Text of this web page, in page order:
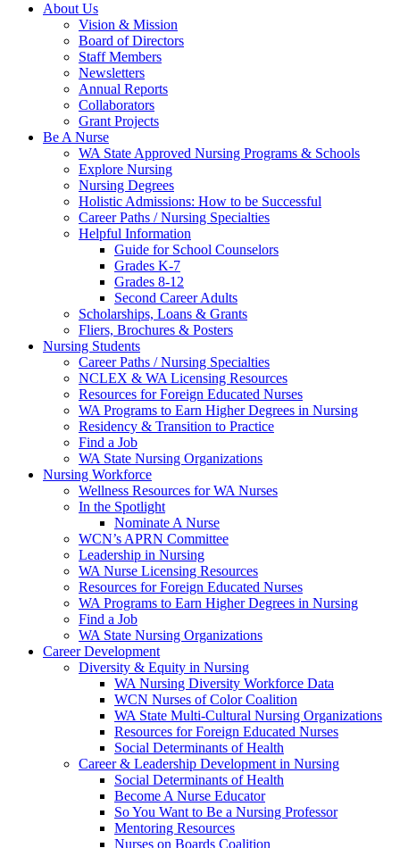
About Us
Vision & Mission
Board of Directors
Staff Members
Newsletters
Annual Reports
Collaborators
Grant Projects
Be A Nurse
WA State Approved Nursing Programs & Schools
Explore Nursing
Nursing Degrees
Holistic Admissions: How to be Successful
Career Paths / Nursing Specialties
Helpful Information
Guide for School Counselors
Grades K-7
Grades 8-12
Second Career Adults
Scholarships, Loans & Grants
Fliers, Brochures & Posters
Nursing Students
Career Paths / Nursing Specialties
NCLEX & WA Licensing Resources
Resources for Foreign Educated Nurses
WA Programs to Earn Higher Degrees in Nursing
Residency & Transition to Practice
Find a Job
WA State Nursing Organizations
Nursing Workforce
Wellness Resources for WA Nurses
In the Spotlight
Nominate A Nurse
WCN’s APRN Committee
Leadership in Nursing
WA Nurse Licensing Resources
Resources for Foreign Educated Nurses
WA Programs to Earn Higher Degrees in Nursing
Find a Job
WA State Nursing Organizations
Career Development
Diversity & Equity in Nursing
WA Nursing Diversity Workforce Data
WCN Nurses of Color Coalition
WA State Multi-Cultural Nursing Organizations
Resources for Foreign Educated Nurses
Social Determinants of Health
Career & Leadership Development in Nursing
Social Determinants of Health
Become A Nurse Educator
So You Want to Be a Nursing Professor
Mentoring Resources
Nurses on Boards Coalition